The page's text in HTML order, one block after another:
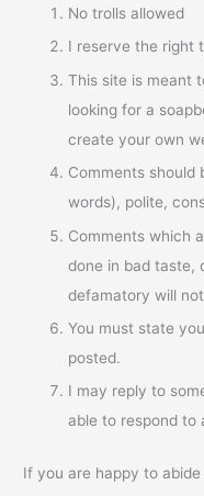
No trolls allowed
I reserve the right
This site is meant
looking for a
create your own
Comments should
words), polite,
Comments which
done in bad taste,
defamatory will
You must state
posted.
I may reply to
able to respond to
If you are happy to